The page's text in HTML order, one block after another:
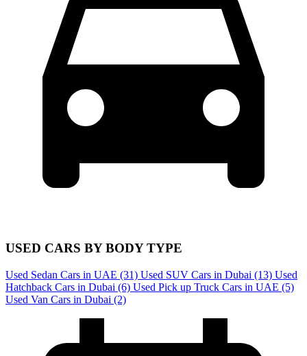
USED CARS BY BODY TYPE
Used Sedan Cars in UAE (31) Used SUV Cars in Dubai (13) Used
Hatchback Cars in Dubai (6) Used Pick up Truck Cars in UAE (5)
Used Van Cars in Dubai (2)